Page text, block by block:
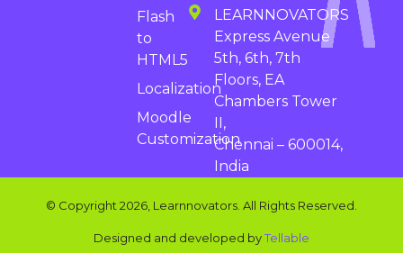
LEARNNOVATORS
Express Avenue
5th, 6th, 7th
Floors, EA
Chambers Tower
II,
Chennai – 600014,
India
Flash
to
HTML5
Localization
Moodle
Customization
© Copyright 2026, Learnnovators. All Rights Reserved.
Designed and developed byTellable